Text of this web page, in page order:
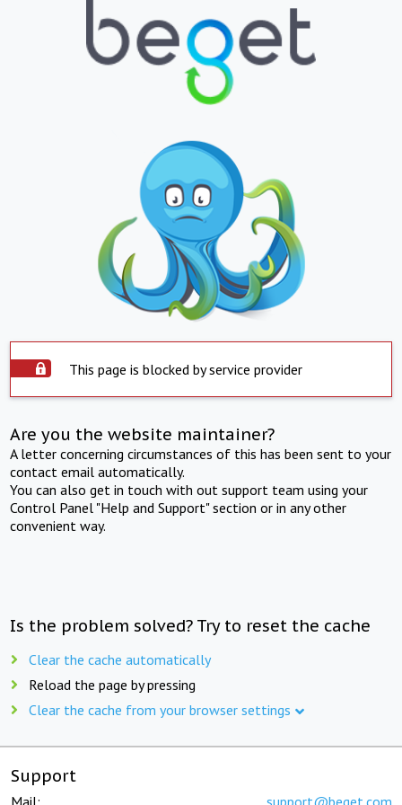
This page is blocked by service provider
Are you the website maintainer?
A letter concerning circumstances of this has been sent to your
contact email automatically.
You can also get in touch with out support team using your
Control Panel "Help and Support" section or in any other
convenient way.
Is the problem solved? Try to reset the cache
Clear the cache automatically
Reload the page by pressing
Clear the cache from your browser settings
Support
Mail: support@beget.com